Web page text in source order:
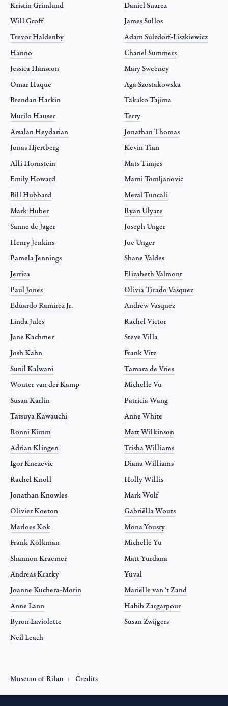
Kristin Grimlund
Will Groff
Trevor Haldenby
Hanno
Jessica Hanscon
Omar Haque
Brendan Harkin
Murilo Hauser
Arsalan Heydarian
Jonas Hjertberg
Alli Hornstein
Emily Howard
Bill Hubbard
Mark Huber
Sanne de Jager
Henry Jenkins
Pamela Jennings
Jerrica
Paul Jones
Eduardo Ramirez Jr.
Linda Jules
Jane Kachmer
Josh Kahn
Sunil Kalwani
Wouter van der Kamp
Susan Karlin
Tatsuya Kawauchi
Ronni Kimm
Adrian Klingen
Igor Knezevic
Rachel Knoll
Jonathan Knowles
Olivier Koeton
Marloes Kok
Frank Kolkman
Shannon Kraemer
Andreas Kratky
Joanne Kuchera-Morin
Anne Lann
Byron Laviolette
Neil Leach
Daniel Suarez
James Sullos
Adam Sulzdorf-Liszkiewicz
Chanel Summers
Mary Sweeney
Aga Szostakowska
Takako Tajima
Terry
Jonathan Thomas
Kevin Tian
Mats Timjes
Marni Tomljanovic
Meral Tuncali
Ryan Ulyate
Joseph Unger
Joe Unger
Shane Valdes
Elizabeth Valmont
Olivia Tirado Vasquez
Andrew Vasquez
Rachel Victor
Steve Villa
Frank Vitz
Tamara de Vries
Michelle Vu
Patricia Wang
Anne White
Matt Wilkinson
Trisha Williams
Diana Williams
Holly Willis
Mark Wolf
Gabriëlla Wouts
Mona Yousry
Michelle Yu
Matt Yurdana
Yuval
Mariëlle van ‘t Zand
Habib Zargarpour
Susan Zwijgers
Museum of Rilao Credits